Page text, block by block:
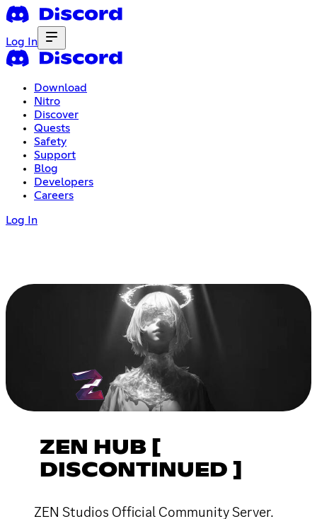
Log In
Download
Nitro
Discover
Quests
Safety
Support
Blog
Developers
Careers
Log In
ZEN HUB [
DISCONTINUED ]
ZEN Studios Official Community Server.